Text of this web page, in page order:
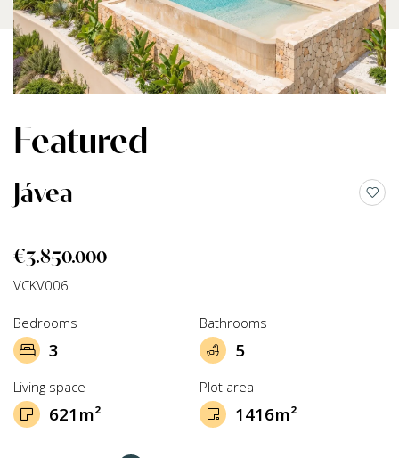
Featured
Jávea
€3.850.000
VCKV006
Bedrooms
3
Bathrooms
5
Living space
621m²
Plot area
1416m²